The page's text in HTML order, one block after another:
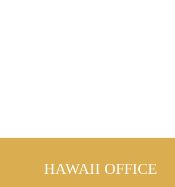
HAWAII OFFICE